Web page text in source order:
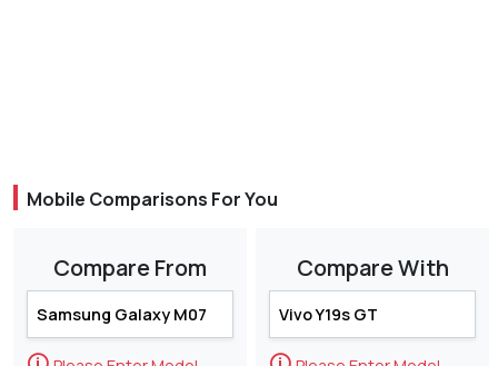
Mobile Comparisons For You
Compare From Compare With